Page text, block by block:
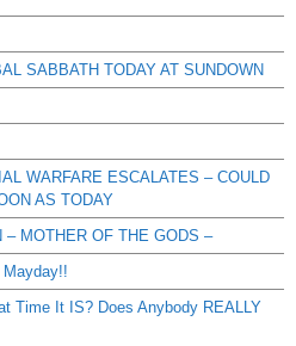
SABBATH TODAY AT SUNDOWN
WARFARE ESCALATES – COULD
AS TODAY
MOTHER OF THE GODS –
Time It IS? Does Anybody REALLY